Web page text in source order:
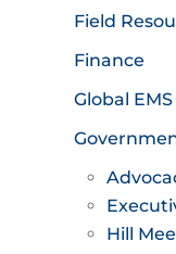
Field
Finance
Global EMS
Hill